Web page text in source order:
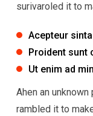
surivaroled it to
Acepteur
Proident sunt
Ut enim ad
Ahen an
rambled it to